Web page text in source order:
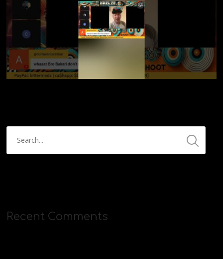
Recent Comments